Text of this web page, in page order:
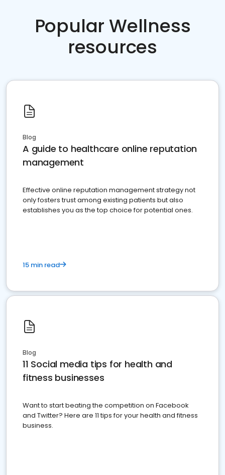
Popular Wellness
resources
Blog
A guide to healthcare online reputation
management
Effective online reputation management strategy not
only fosters trust among existing patients but also
establishes you as the top choice for potential ones.
15 min read
Blog
11 Social media tips for health and
fitness businesses
Want to start beating the competition on Facebook
and Twitter? Here are 11 tips for your health and fitness
business.